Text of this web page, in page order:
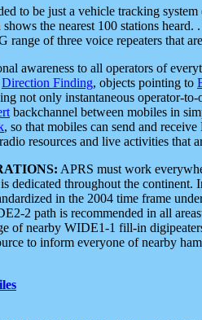
to be just a vehicle tracking
the nearest 100 stations
of three voice repeaters that
awareness to all operators of
Direction Finding, objects pointing to
not only instantaneous operator-
backchannel between mobiles in
, so that mobiles can send and
resources and live activities that
APRS must work
is dedicated throughout the continent.
in the 2004 time frame
2 path is recommended in all
of nearby WIDE1-1 fill-in
to inform everyone of nearby